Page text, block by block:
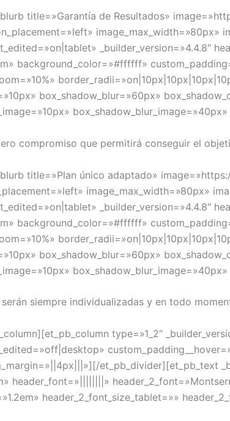
title=»Garantía de Resultados»
image_max_width=»80px»
_builder_version=»4.4.8″
background_color=»#ffffff»
box_shadow_blur=»60px»
compromiso que permitirá conseguir el
title=»Plan único adaptado»
image_max_width=»80px»
_builder_version=»4.4.8″
background_color=»#ffffff»
box_shadow_blur=»60px»
siempre individualizadas y en todo
type=»1_2″
et_pb_divider][et_pb_text
header_font=»||||||||»
header_2_font_size_tablet=»»